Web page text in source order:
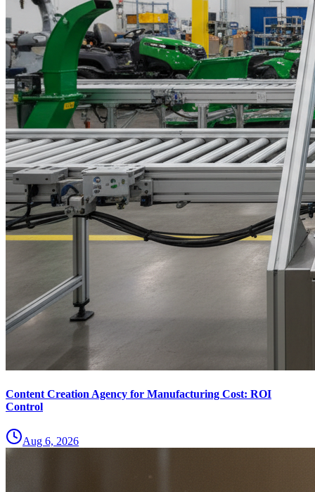
Content Creation Agency for Manufacturing Cost: ROI
Control
Aug 6, 2026